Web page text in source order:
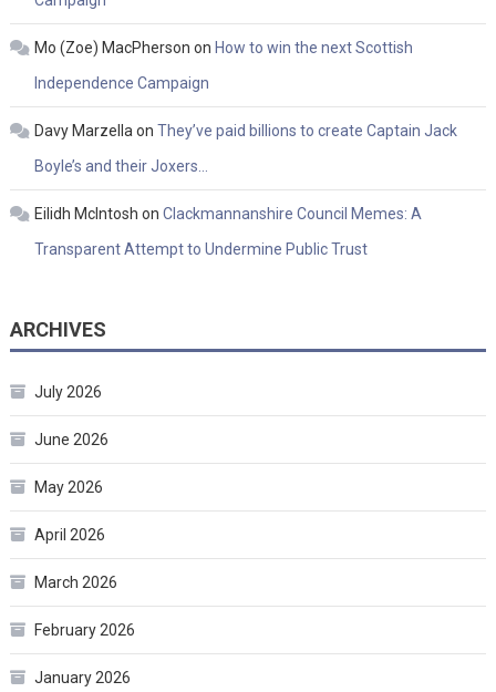
Mo (Zoe) MacPherson on How to win the next Scottish
Independence Campaign
Davy Marzellaon They’ve paid billions to create Captain Jack
Boyle’s and their Joxers…
Eilidh McIntosh on Clackmannanshire Council Memes: A
Transparent Attempt to Undermine Public Trust
ARCHIVES
July 2026
June 2026
May 2026
April 2026
March 2026
February 2026
January 2026